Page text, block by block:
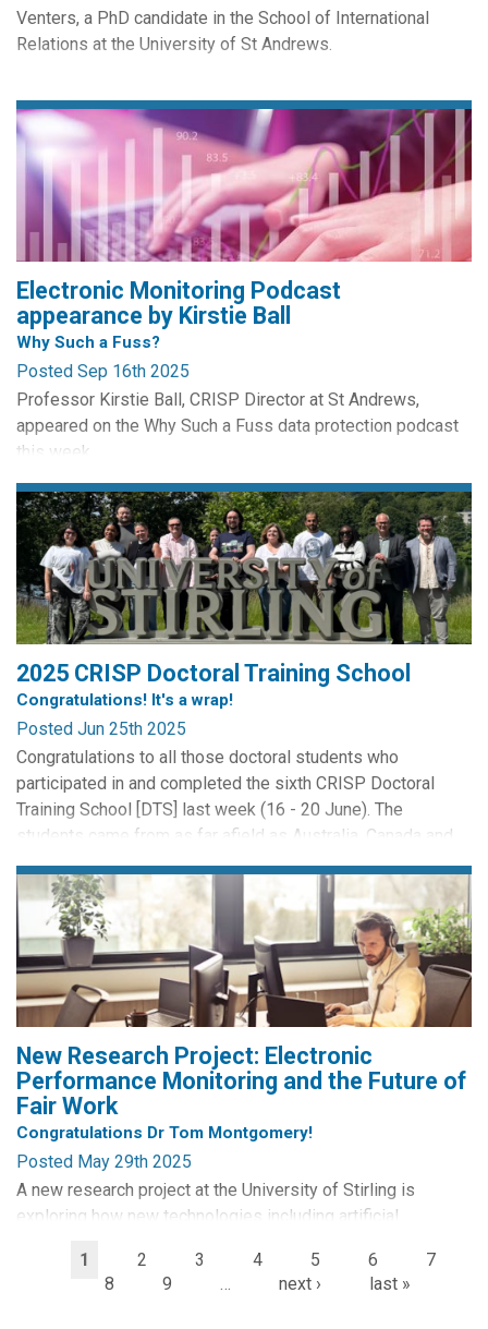
Venters, a PhD candidate in the School of International
Relations at the University of St Andrews.
notion of Political Justice for Information Societies. His
areas of interest and research include Democracy,
Constitutional Theory, Social Contract Theory, Global
Justice, Digital/...
Electronic Monitoring Podcast
appearance by Kirstie Ball
Why Such a Fuss?
Posted Sep 16th 2025
Professor Kirstie Ball, CRISP Director at St Andrews,
appeared on the Why Such a Fuss data protection podcast
this week.
Hosted by one woman Data Protection powerhouse Cristina
Vanini Goodchild of CVG Solutions the podcast discusses
Kirstie's electronic monitoring research, the rise of
electronic monitoring in the workplace, its legitimacy, its
legality and some of the data protection...
2025 CRISP Doctoral Training School
Congratulations! It's a wrap!
Posted Jun 25th 2025
Congratulations to all those doctoral students who
participated in and completed the sixth CRISP Doctoral
Training School [DTS] last week (16 - 20 June). The
students came from as far afield as Australia, Canada and
the USA and engaged in a week-long training school of
expert lectures, workshops and skill sessions relating to
digital technologies, surveillance and privacy. The 2025
edition of...
New Research Project: Electronic
Performance Monitoring and the Future of
Fair Work
Congratulations Dr Tom Montgomery!
Posted May 29th 2025
A new research project at the University of Stirling is
exploring how new technologies including artificial
on how employers use technology to track the efforts of
their workforce.
1 2 3 4 5 6
7
8
9 … next › last »